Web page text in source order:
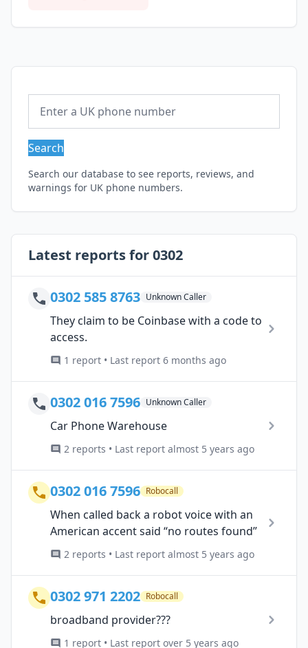
Search
Search our database to see reports, reviews, and
warnings for UK phone numbers.
Latest reports for 0302
0302 585 8763 Unknown Caller
They claim to be Coinbase with a code to
access.
1 report • Last report 6 months ago
0302 016 7596 Unknown Caller
Car Phone Warehouse
2 reports • Last report almost 5 years ago
0302 016 7596 Robocall
When called back a robot voice with an
American accent said “no routes found”
2 reports • Last report almost 5 years ago
0302 971 2202 Robocall
broadband provider???
1 report • Last report over 5 years ago